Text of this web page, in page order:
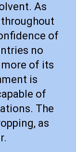
As
of
no
of its
is
of
The
as